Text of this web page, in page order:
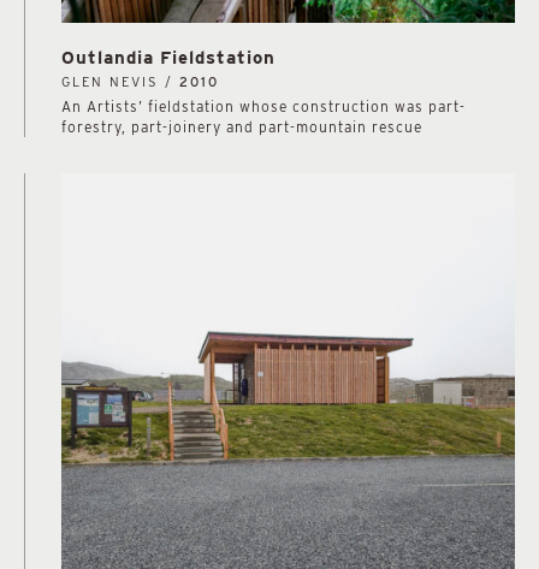
Outlandia Fieldstation
GLEN NEVIS / 2010
An Artists’ fieldstation whose construction was part-
forestry, part-joinery and part-mountain rescue